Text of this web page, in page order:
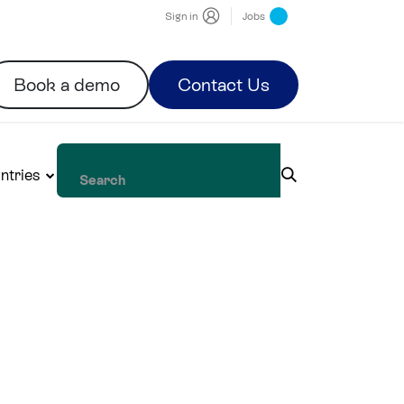
Sign in Jobs
Book a demo Contact Us